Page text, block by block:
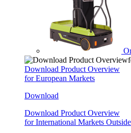
Download Product Overview
for European Markets
Download
Download Product Overview
for International Markets